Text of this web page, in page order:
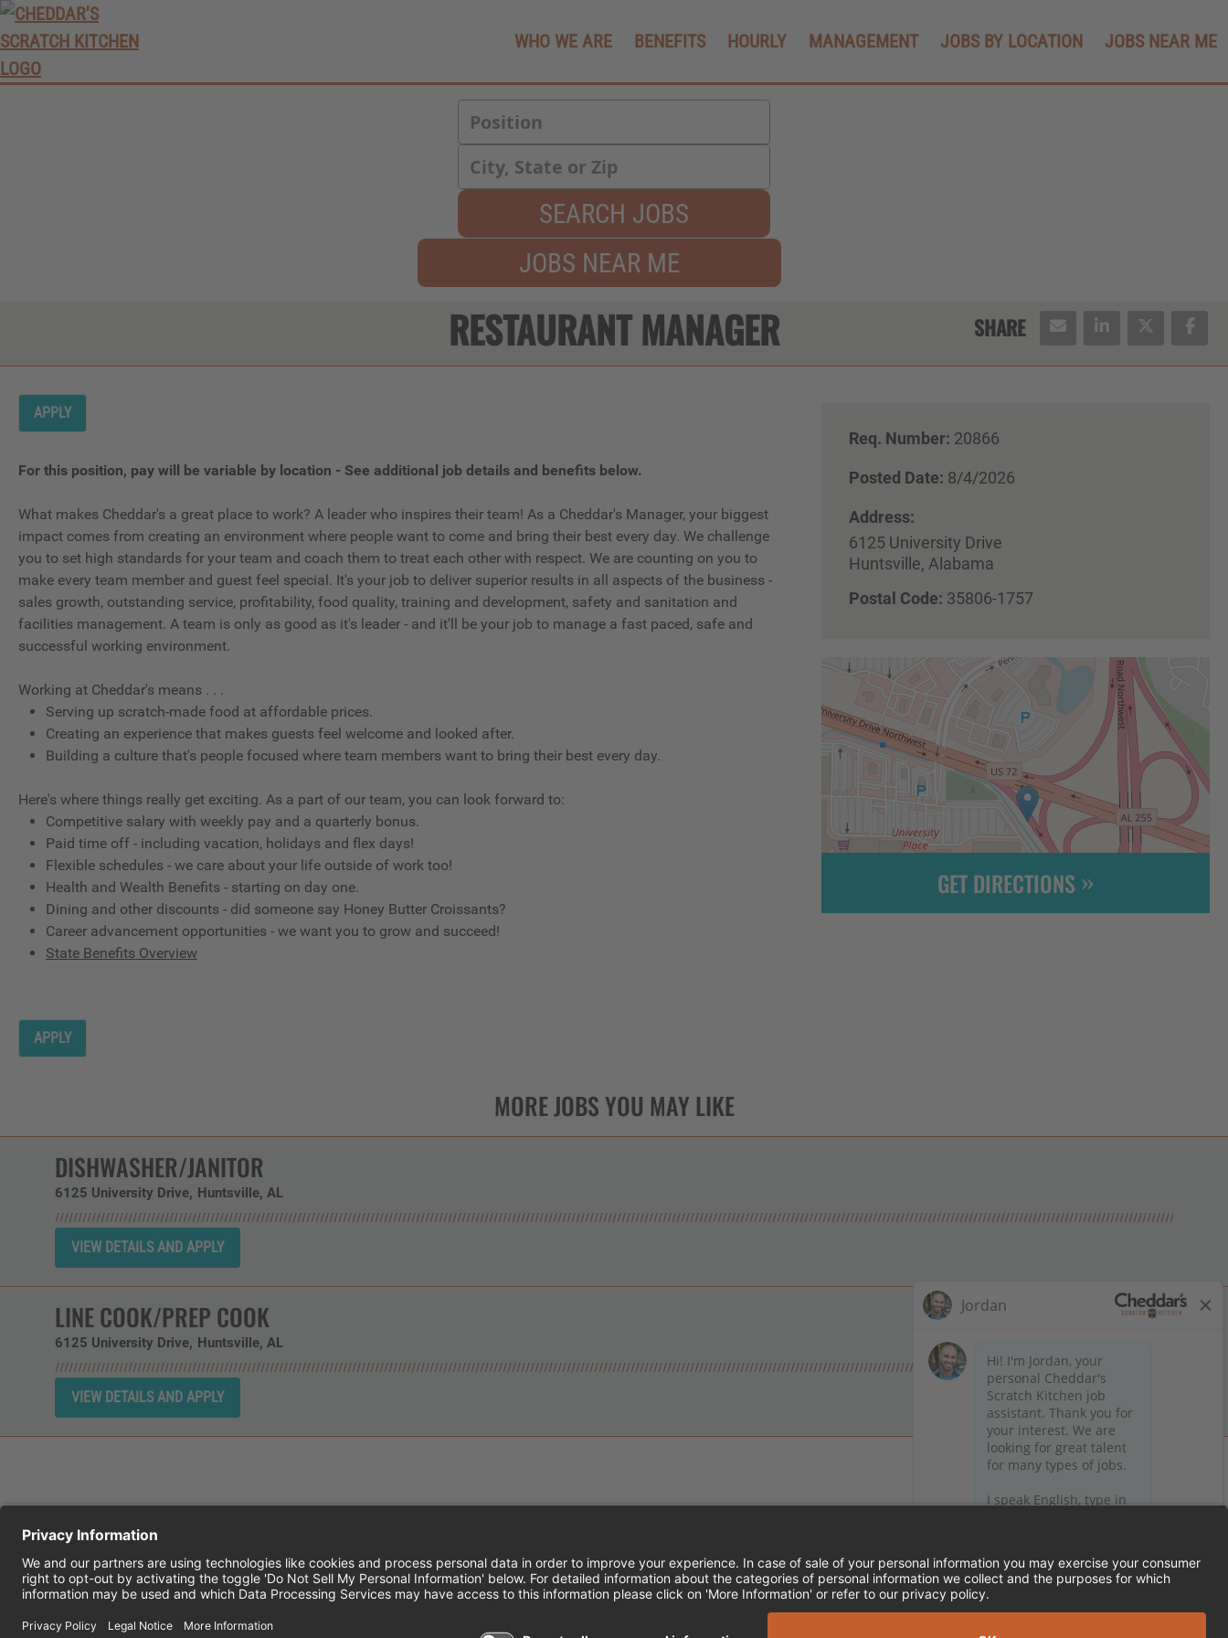
WHO WE ARE BENEFITS HOURLY MANAGEMENT JOBS BY LOCATION JOBS NEAR ME
SEARCH JOBS
JOBS NEAR ME
RESTAURANT MANAGER
APPLY
Req. Number: 20866
Posted Date: 8/4/2026
Address:
6125 University Drive
Huntsville, Alabama
Postal Code: 35806-1757
For this position, pay will be variable by location - See additional job details and benefits below.
What makes Cheddar's a great place to work? A leader who inspires their team! As a Cheddar's Manager, your biggest
impact comes from creating an environment where people want to come and bring their best every day. We challenge
you to set high standards for your team and coach them to treat each other with respect. We are counting on you to
make every team member and guest feel special. It's your job to deliver superior results in all aspects of the business -
sales growth, outstanding service, profitability, food quality, training and development, safety and sanitation and
facilities management. A team is only as good as it's leader - and it'll be your job to manage a fast paced, safe and
successful working environment.
Working at Cheddar's means . . .
Serving up scratch-made food at affordable prices.
Creating an experience that makes guests feel welcome and looked after.
Building a culture that's people focused where team members want to bring their best every day.
Here's where things really get exciting. As a part of our team, you can look forward to:
Competitive salary with weekly pay and a quarterly bonus.
Paid time off - including vacation, holidays and flex days!
Flexible schedules - we care about your life outside of work too!
Health and Wealth Benefits - starting on day one.
Dining and other discounts - did someone say Honey Butter Croissants?
Career advancement opportunities - we want you to grow and succeed!
State Benefits Overview
APPLY
GET DIRECTIONS
DISHWASHER/JANITOR
6125 University Drive Huntsville, AL
LINE COOK/PREP COOK
6125 University Drive Huntsville, AL
Follow Cheddar's Scratch Kitchen on X (formerly Twitter)
CHEDDAR'S SCRATCH KITCHEN EMPLOYEE ONBOARDING ACCESSIBILITY STATEMENT FRANCHISE LOCATIONS
© 2026 CHEDDAR'S SCRATCH KITCHEN. ALL RIGHTS RESERVED.